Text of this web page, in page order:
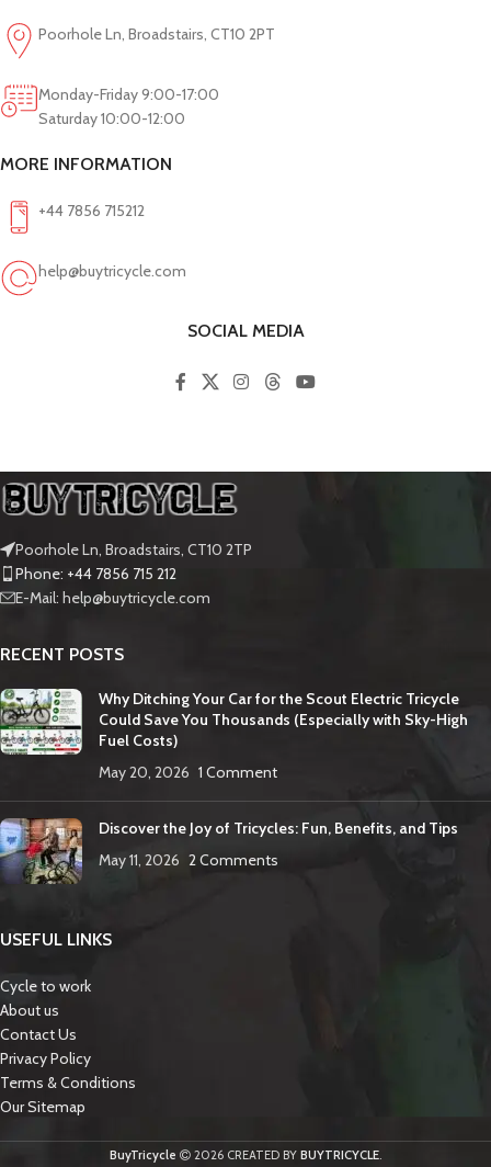
Poorhole Ln, Broadstairs, CT10 2PT
Monday-Friday 9:00-17:00
Saturday 10:00-12:00
MORE INFORMATION
+44 7856 715212
help@buytricycle.com
SOCIAL MEDIA
Poorhole Ln, Broadstairs, CT10 2TP
Phone: +44 7856 715 212
E-Mail: help@buytricycle.com
RECENT POSTS
Why Ditching Your Car for the Scout Electric Tricycle
Could Save You Thousands (Especially with Sky-High
Fuel Costs)
May 20, 2026 1 Comment
Discover the Joy of Tricycles: Fun, Benefits, and Tips
May 11, 2026 2 Comments
USEFUL LINKS
Cycle to work
About us
Contact Us
Privacy Policy
Terms & Conditions
Our Sitemap
BuyTricycle 2026 CREATED BY BUYTRICYCLE